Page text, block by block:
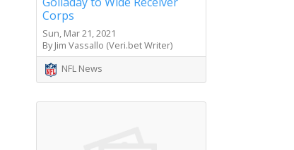
Corps
Sun, Mar 21, 2021
By Jim Vassallo (Veri.bet Writer)
NFL News